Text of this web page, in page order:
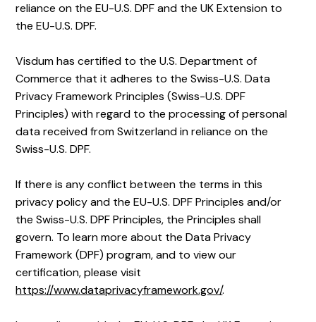
reliance on the EU-U.S. DPF and the UK Extension to
the EU-U.S. DPF.
Visdum has certified to the U.S. Department of
Commerce that it adheres to the Swiss-U.S. Data
Privacy Framework Principles (Swiss-U.S. DPF
Principles) with regard to the processing of personal
data received from Switzerland in reliance on the
Swiss-U.S. DPF.
If there is any conflict between the terms in this
privacy policy and the EU-U.S. DPF Principles and/or
the Swiss-U.S. DPF Principles, the Principles shall
govern. To learn more about the Data Privacy
Framework (DPF) program, and to view our
certification, please visit
https://www.dataprivacyframework.gov/.